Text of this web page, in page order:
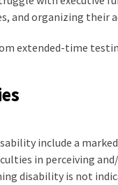
and organizing their
extended-time
include a
in perceiving
disability is not